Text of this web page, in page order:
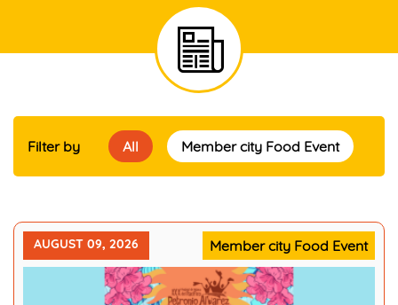
Filter by All Member city Food Event
AUGUST 09, 2026 Member city Food Event